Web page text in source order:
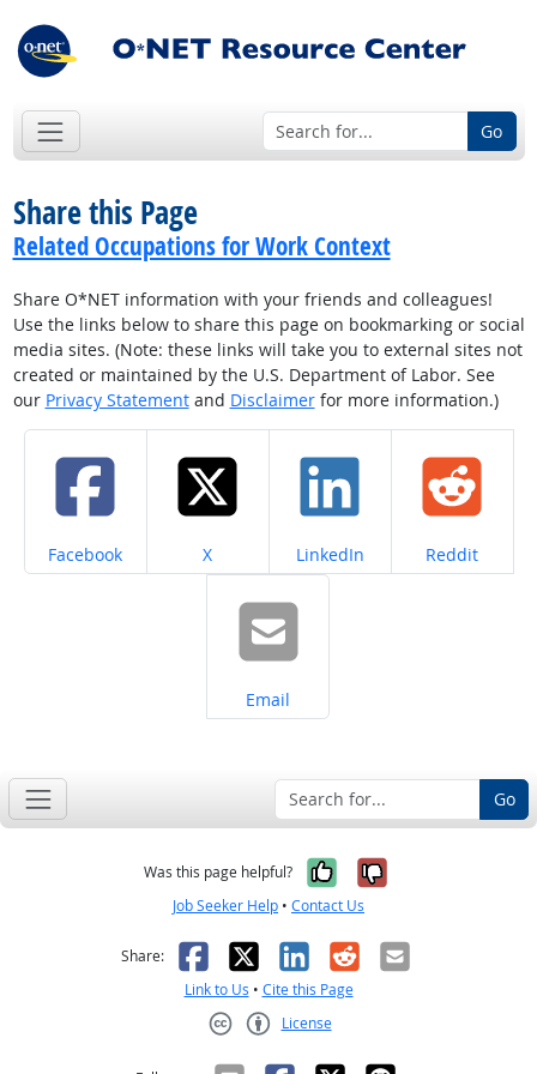
Go
Share this Page
Related Occupations for Work Context
Share O*NET information with your friends and colleagues!
Use the links below to share this page on bookmarking or social
media sites. (Note: these links will take you to external sites not
created or maintained by the U.S. Department of Labor. See
our Privacy Statementand Disclaimerfor more information.)
Share on
Facebook Share on
X Share on
LinkedIn Share on
Reddit
Share on
Email
Go
Was this page helpful? Yes, it was
No, it was
Job Seeker Help • Contact Us
Share: Facebook
X LinkedIn
RedditEmail
Link to Us • Cite this Page
License